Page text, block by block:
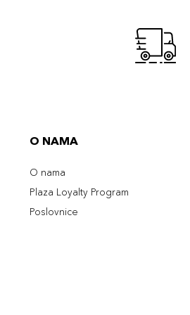
O NAMA
O nama
Plaza Loyalty Program
Poslovnice